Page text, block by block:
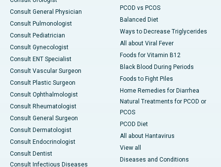
Consult General Physician
Consult Pulmonologist
Consult Pediatrician
Consult Gynecologist
Consult ENT Specialist
Consult Vascular Surgeon
Consult Plastic Surgeon
Consult Ophthalmologist
Consult Rheumatologist
Consult General Surgeon
Consult Dermatologist
Consult Endocrinologist
Consult Dentist
Consult Infectious Diseases
PCOD vs PCOS
Balanced Diet
Ways to Decrease Triglycerides
All about Viral Fever
Foods for Vitamin B12
Black Blood During Periods
Foods to Fight Piles
Home Remedies for Diarrhea
Natural Treatments for PCOD or
PCOS
PCOD Diet
All about Hantavirus
View all
Diseases and Conditions